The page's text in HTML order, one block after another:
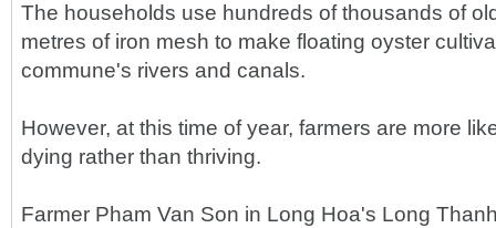
The households use hundreds of thousands of
metres of iron mesh to make floating oyster
commune's rivers and canals.
However, at this time of year, farmers are more
dying rather than thriving.
Farmer Pham Van Son in Long Hoa's Long